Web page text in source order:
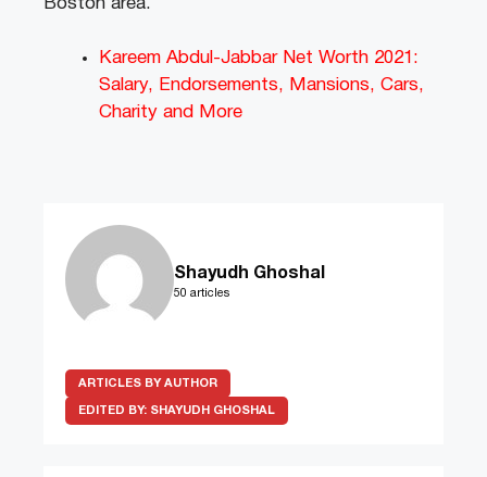
Boston area.
Kareem Abdul-Jabbar Net Worth 2021:
Salary, Endorsements, Mansions, Cars,
Charity and More
Shayudh Ghoshal
50 articles
ARTICLES BY AUTHOR
EDITED BY: SHAYUDH GHOSHAL